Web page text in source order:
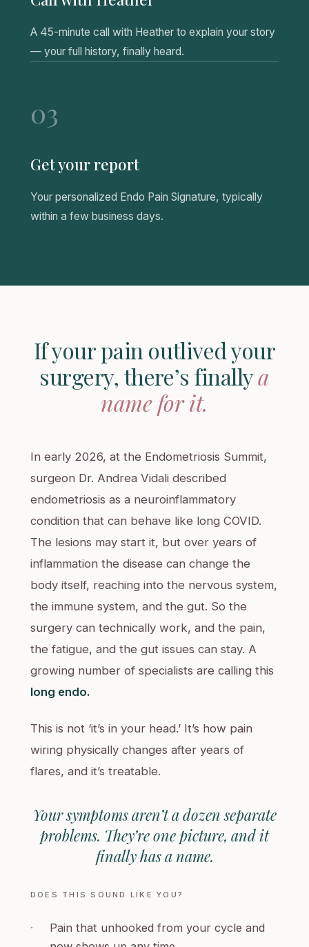
A 45-minute call with Heather to explain your story
— your full history, finally heard.
03
Get your report
Your personalized Endo Pain Signature, typically
within a few business days.
If your pain outlived your
surgery, there’s finallya
name for it.
In early 2026, at the Endometriosis Summit,
surgeon Dr. Andrea Vidali described
endometriosis as a neuroinflammatory
condition that can behave like long COVID.
The lesions may start it, but over years of
inflammation the disease can change the
body itself, reaching into the nervous system,
the immune system, and the gut. So the
surgery can technically work, and the pain,
the fatigue, and the gut issues can stay. A
growing number of specialists are calling this
long endo.
This is not ‘it’s in your head.’ It’s how pain
wiring physically changes after years of
flares, and it’s treatable.
Your symptoms aren’t a dozen separate
problems. They’re one picture, and it
finally has a name.
DOES THIS SOUND LIKE YOU?
·
Pain that unhooked from your cycle and